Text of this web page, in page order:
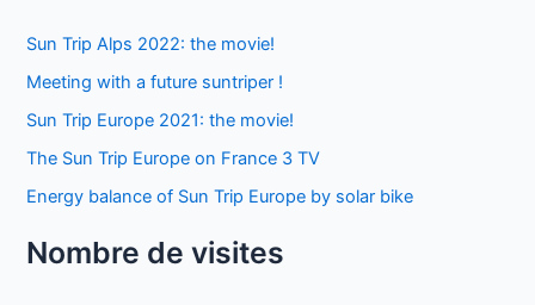
Sun Trip Alps 2022: the movie!
Meeting with a future suntriper !
Sun Trip Europe 2021: the movie!
The Sun Trip Europe on France 3 TV
Energy balance of Sun Trip Europe by solar bike
Nombre de visites